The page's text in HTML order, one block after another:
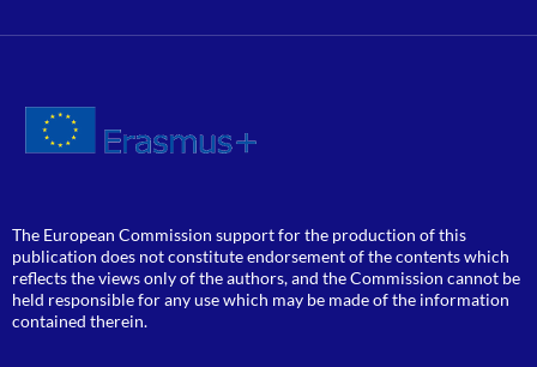
The European Commission support for the production of this
publication does not constitute endorsement of the contents which
reflects the views only of the authors, and the Commission cannot be
held responsible for any use which may be made of the information
contained therein.